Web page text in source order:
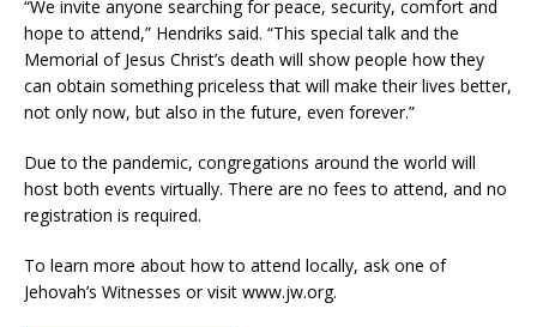
“We invite anyone searching for peace, security, comfort and
hope to attend,” Hendriks said. “This special talk and the
Memorial of Jesus Christ’s death will show people how they
can obtain something priceless that will make their lives better,
not only now, but also in the future, even forever.”
Due to the pandemic, congregations around the world will
host both events virtually. There are no fees to attend, and no
registration is required.
To learn more about how to attend locally, ask one of
Jehovah’s Witnesses or visit www.jw.org.